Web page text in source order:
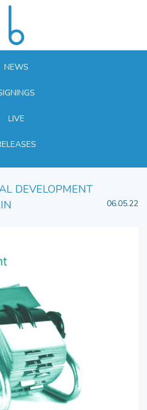
NEWS
LIVE
DEVELOPMENT
06.05.22